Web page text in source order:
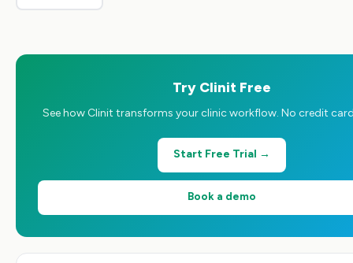
Try Clinit Free
See how Clinit transforms your clinic workflow. No credit
Start Free Trial →
Book a demo